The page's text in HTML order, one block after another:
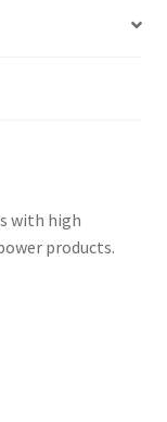
with high
products.